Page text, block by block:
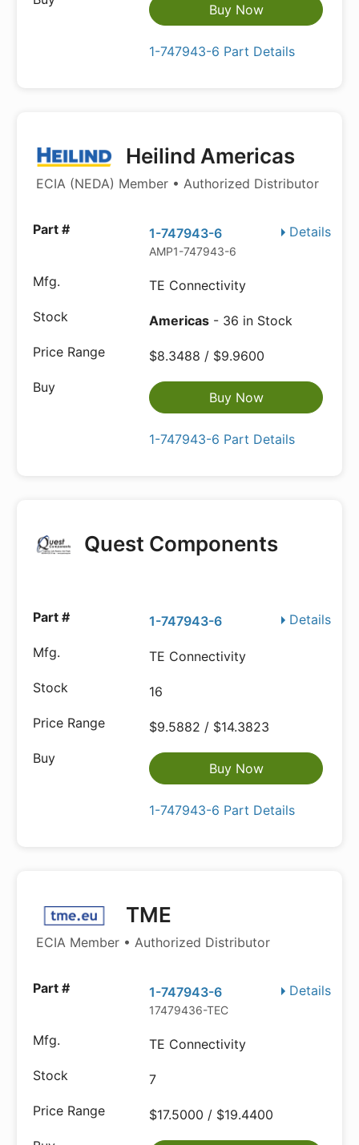
Buy Now
1-747943-6 Part Details
Heilind Americas
ECIA (NEDA) Member • Authorized Distributor
Details
1-747943-6
AMP1-747943-6
TE Connectivity
Americas - 36 in Stock
$8.3488 / $9.9600
Buy Now
1-747943-6 Part Details
Quest Components
Details
1-747943-6
TE Connectivity
16
$9.5882 / $14.3823
Buy Now
1-747943-6 Part Details
TME
ECIA Member • Authorized Distributor
Details
1-747943-6
17479436-TEC
TE Connectivity
7
$17.5000 / $19.4400